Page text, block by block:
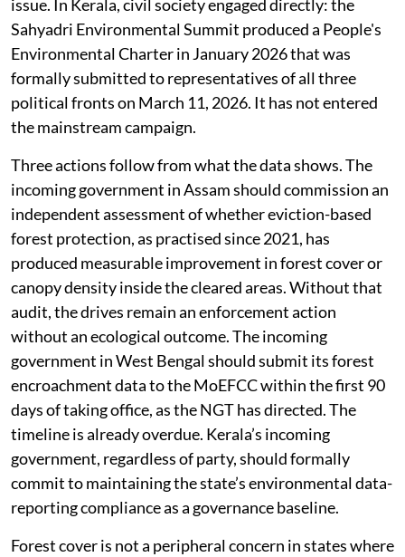
issue. In Kerala, civil society engaged directly: the
Sahyadri Environmental Summit produced a People's
Environmental Charter in January 2026 that was
formally submitted to representatives of all three
political fronts on March 11, 2026. It has not entered
the mainstream campaign.
Three actions follow from what the data shows. The
incoming government in Assam should commission an
independent assessment of whether eviction-based
forest protection, as practised since 2021, has
produced measurable improvement in forest cover or
canopy density inside the cleared areas. Without that
audit, the drives remain an enforcement action
without an ecological outcome. The incoming
government in West Bengal should submit its forest
encroachment data to the MoEFCC within the first 90
days of taking office, as the NGT has directed. The
timeline is already overdue. Kerala’s incoming
government, regardless of party, should formally
commit to maintaining the state’s environmental data-
reporting compliance as a governance baseline.
Forest cover is not a peripheral concern in states where